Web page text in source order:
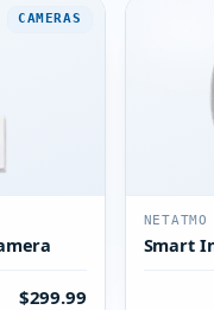
CAMERAS
$299.99
NETATMO
Smart